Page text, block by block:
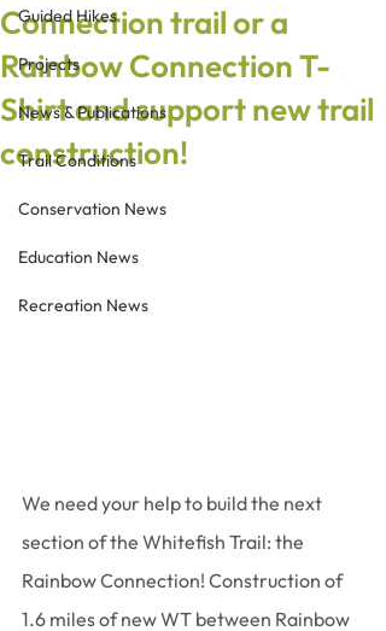
Guided Hikes
Projects
News & Publications
Trail Conditions
Conservation News
Education News
Recreation News
Connection trail or a
Rainbow Connection T-
Shirt and support new trail
construction!
We need your help to build the next
section of the Whitefish Trail: the
Rainbow Connection! Construction of
1.6 miles of new WT between Rainbow